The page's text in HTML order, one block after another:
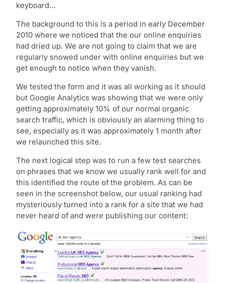
keyboard…
The background to this is a period in early December
2010 where we noticed that the our online enquiries
had dried up. We are not going to claim that we are
regularly snowed under with online enquiries but we
get enough to notice when they vanish.
We tested the form and it was all working as it should
but Google Analytics was showing that we were only
getting approximately 10% of our normal organic
search traffic, which is obviously an alarming thing to
see, especially as it was approximately 1 month after
we relaunched this site.
The next logical step was to run a few test searches
on phrases that we know we usually rank well for and
this identified the route of the problem. As can be
seen in the screenshot below, our usual ranking had
mysteriously turned into a rank for a site that we had
never heard of and were publishing our content: